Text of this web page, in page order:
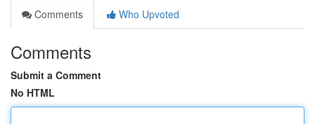
Comments
Who Upvoted
Comments
Submit a Comment
No HTML